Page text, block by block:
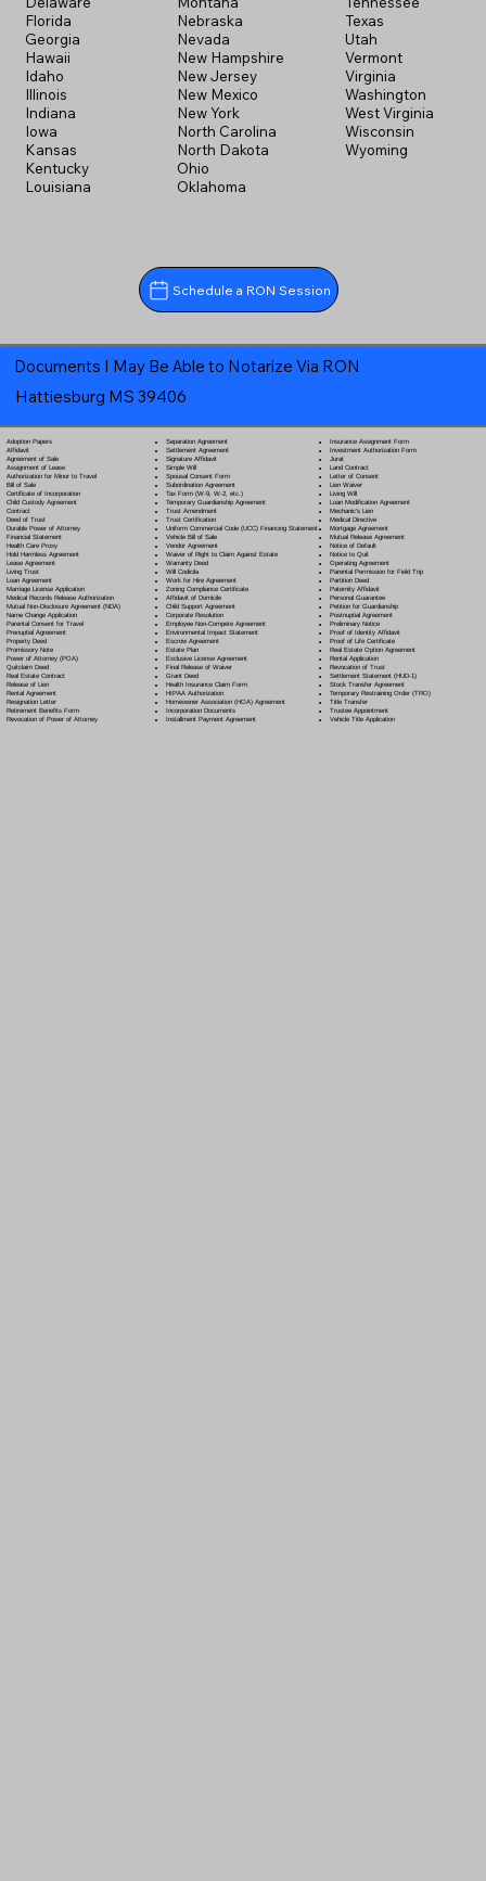
Florida
Georgia
Hawaii
Idaho
Illinois
Indiana
Iowa
Kansas
Kentucky
Louisiana
Nebraska
Nevada
New Hampshire
New Jersey
New Mexico
New York
North Carolina
North Dakota
Ohio
Oklahoma
Texas
Utah
Vermont
Virginia
Washington
West Virginia
Wisconsin
Wyoming
Schedule a RON Session
Documents I May Be Able to Notarize Via RON
Hattiesburg MS 39406
Adoption Papers
Affidavit
Agreement of Sale
Assignment of Lease
Authorization for Minor to Travel
Bill of Sale
Certificate of Incorporation
Child Custody Agreement
Contract
Deed of Trust
Durable Power of Attorney
Financial Statement
Health Care Proxy
Hold Harmless Agreement
Lease Agreement
Living Trust
Loan Agreement
Marriage License Application
Medical Records Release Authorization
Mutual Non-Disclosure Agreement (NDA)
Name Change Application
Parental Consent for Travel
Prenuptial Agreement
Property Deed
Promissory Note
Power of Attorney(POA)
Quitclaim Deed
Real Estate Contract
Release of Lien
Rental Agreement
Resignation Letter
Retirement Benefits Form
Revocation of Power of Attorney
Separation Agreement
Settlement Agreement
Signature Affidavit
Simple Will
Spousal Consent Form
Subordination Agreement
Tax Form (W-9, W-2, etc.)
Temporary Guardianship Agreement
Trust Amendment
Trust Certification
Uniform Commercial Code (UCC) Financing Statement
Vehicle Bill of Sale
Vendor Agreement
Waiver of Right to Claim Against Estate
Warranty Deed
Will Codicila
Work for Hire Agreement
Zoning Compliance Certificate
Affidavit of Domicile
Child Support Agreement
Corporate Resolution
Employee Non-Compete Agreement
Environmental Impact Statement
Escrow Agreement
Estate Plan
Exclusive License Agreement
Final Release of Waiver
Grant Deed
Health Insurance Claim Form
HIPAA Authorization
Homeowner Association (HOA) Agreement
Incorporation Documents
Installment Payment Agreement
Insurance Assignment Form
Investment Authorization Form
Jurat
Land Contract
Letter of Consent
Lien Waiver
Living Will
Loan Modification Agreement
Mechanic's Lien
Medical Directive
Mortgage Agreement
Mutual Release Agreement
Notice of Default
Notice to Quit
Operating Agreement
Parental Permission for Field Trip
Partition Deed
Paternity Affidavit
Personal Guarantee
Petition for Guardianship
Postnuptial Agreement
Preliminary Notice
Proof of Identity Affidavit
Proof of Life Certificate
Real Estate Option Agreement
Rental Application
Revocation of Trust
Settlement Statement (HUD-1)
Stock Transfer Agreement
Temporary Restraining Order (TRO)
Title Transfer
Trustee Appointment
Vehicle Title Application